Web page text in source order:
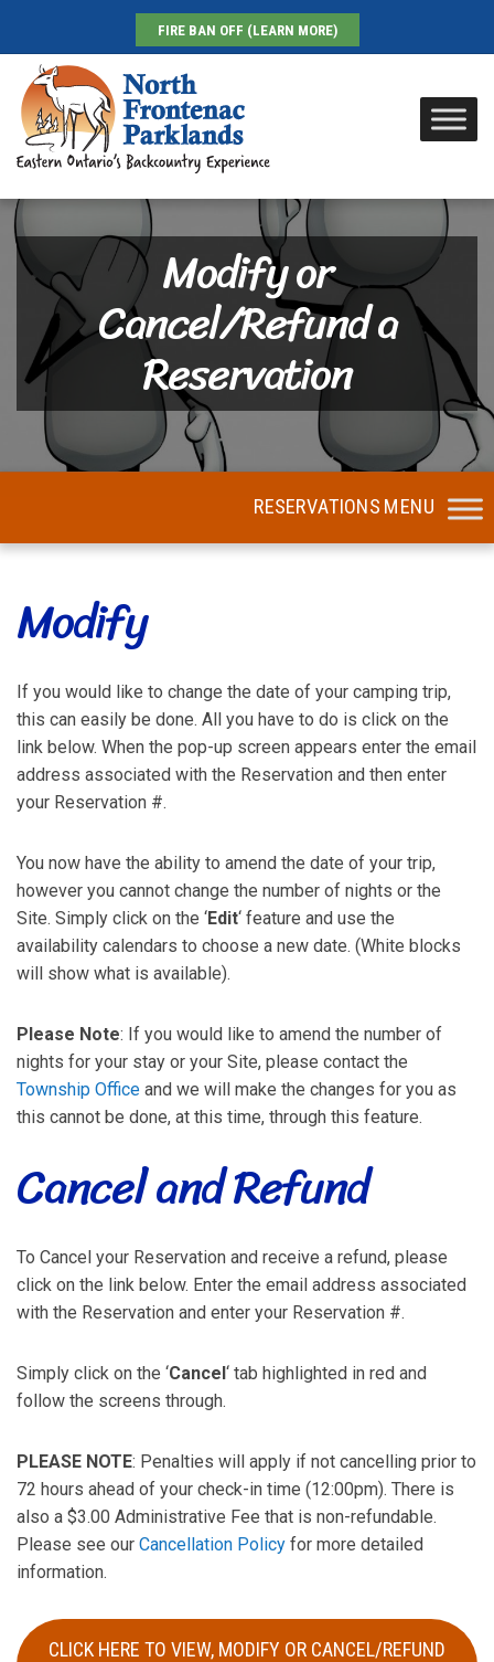
FIRE BAN OFF (LEARN MORE)
Modify or
Cancel/Refund a
Reservation
Modify
If you would like to change the date of your camping trip,
this can easily be done. All you have to do is click on the
link below. When the pop-up screen appears enter the email
address associated with the Reservation and then enter
your Reservation #.
You now have the ability to amend the date of your trip,
however you cannot change the number of nights or the
Site. Simply click on the ‘Edit‘ feature and use the
availability calendars to choose a new date. (White blocks
will show what is available).
Please Note: If you would like to amend the number of
nights for your stay or your Site, please contact the
Township Office and we will make the changes for you as
this cannot be done, at this time, through this feature.
Cancel and Refund
To Cancel your Reservation and receive a refund, please
click on the link below. Enter the email address associated
with the Reservation and enter your Reservation #.
Simply click on the ‘Cancel‘ tab highlighted in red and
follow the screens through.
PLEASE NOTE: Penalties will apply if not cancelling prior to
72 hours ahead of your check-in time (12:00pm). There is
also a $3.00 Administrative Fee that is non-refundable.
Please see our Cancellation Policy for more detailed
information.
CLICK HERE TO VIEW, MODIFY OR CANCEL/REFUND